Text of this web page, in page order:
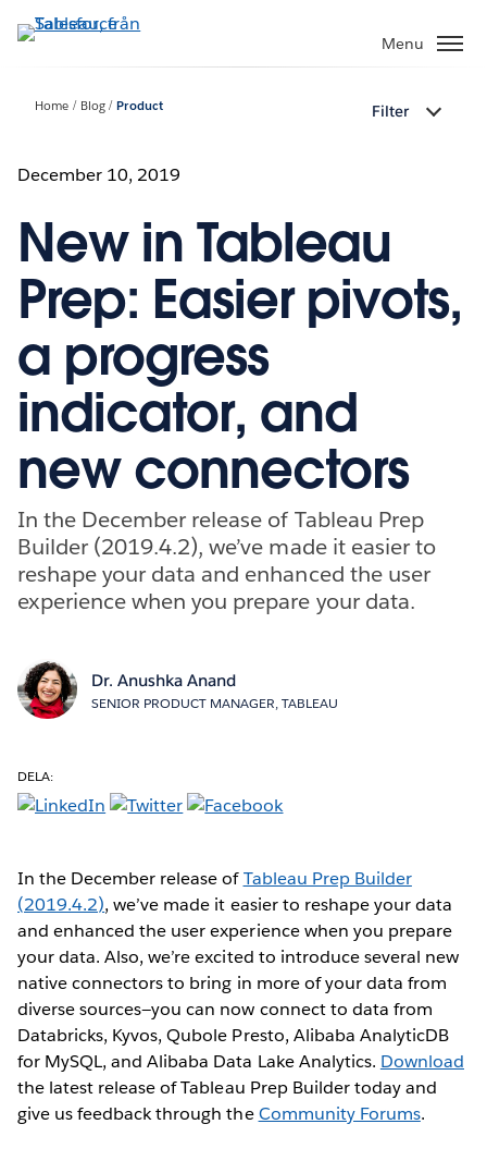
vidare
Menu
Home Blog Product Filter
December 10, 2019
New in Tableau
Prep: Easier pivots,
a progress
indicator, and
new connectors
In the December release of Tableau Prep
Builder (2019.4.2), we’ve made it easier to
reshape your data and enhanced the user
experience when you prepare your data.
Dr. Anushka Anand
SENIOR PRODUCT MANAGER, TABLEAU
DELA:
In the December release ofTableau Prep Builder
(2019.4.2), we’ve made it easier to reshape your data
and enhanced the user experience when you prepare
your data. Also, we’re excited to introduce several new
native connectors to bring in more of your data from
diverse sources—you can now connect to data from
Databricks, Kyvos, Qubole Presto, Alibaba AnalyticDB
for MySQL, and Alibaba Data Lake Analytics. Download
the latest release of Tableau Prep Builder today and
give us feedback through theCommunity Forums.